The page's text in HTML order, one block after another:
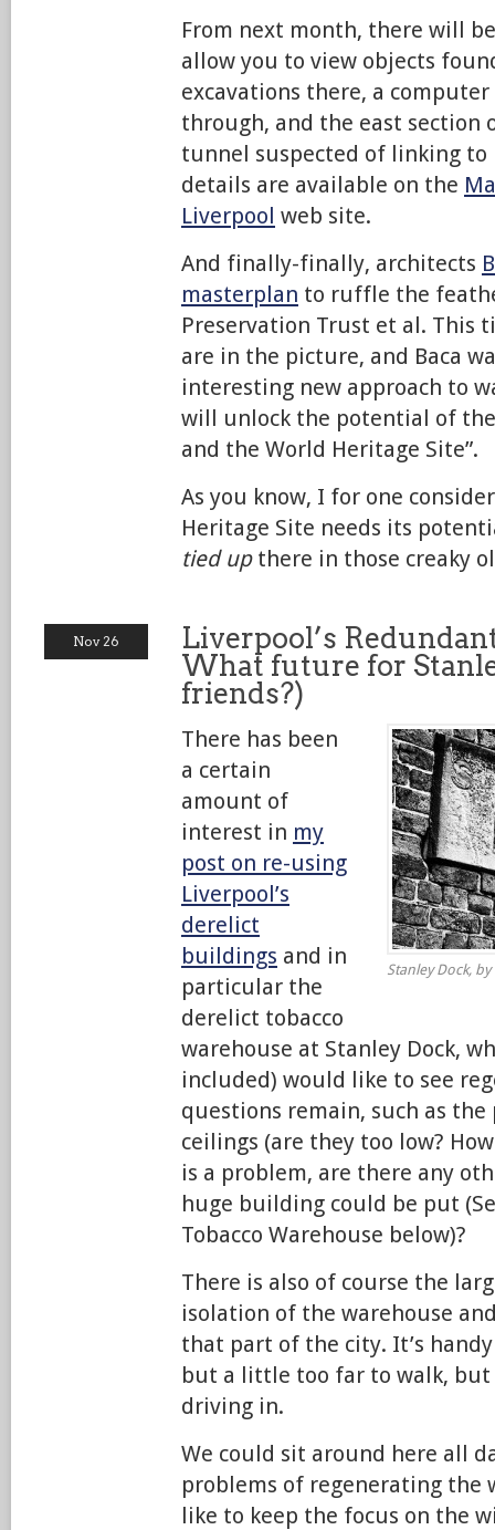
From next month, there will be
allow you to view objects
excavations there, a
through, and the east section
tunnel suspected of linking to
details are available on the
Liverpool web site.
And finally-finally, architects
masterplan to ruffle the
Preservation Trust et al. This
are in the picture, and Baca
interesting new approach to
will unlock the potential of
and the World Heritage Site”.
As you know, I for one
Heritage Site needs its
tied upthere in those creaky
Nov 26
Liverpool’s
What future for
friends?)
Stanley Dock,
There has been
a certain
amount of
interest in my
post on re-using
Liverpool’s
derelict
buildings and in
particular the
derelict tobacco
warehouse at Stanley Dock,
included) would like to see
questions remain, such as
ceilings (are they too low?
is a problem, are there any
huge building could be put
Tobacco Warehouse below)?
There is also of course the
isolation of the warehouse
that part of the city. It’s
but a little too far to walk,
driving in.
We could sit around here all
problems of regenerating the
like to keep the focus on the